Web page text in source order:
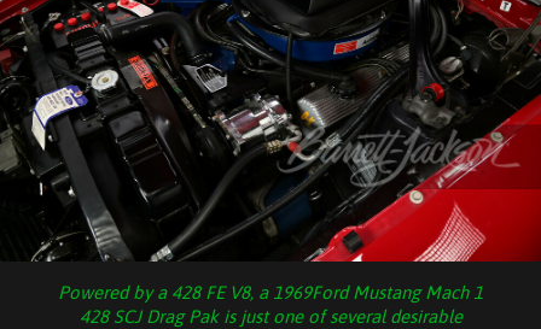
Powered by a 428 FE V8, a 1969Ford Mustang Mach 1
428 SCJ Drag Pak is just one of several desirable